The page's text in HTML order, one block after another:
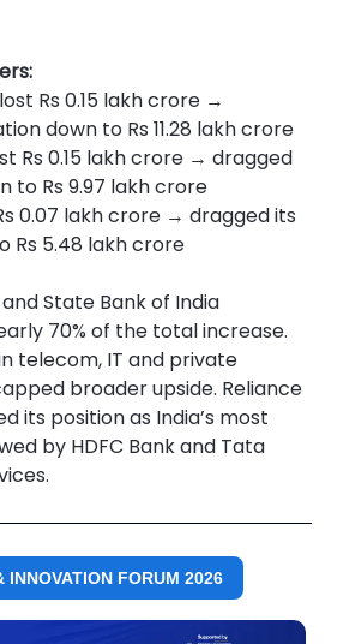
Rs 0.15 lakh crore →
down to Rs 11.28 lakh crore
Rs 0.15 lakh crore → dragged
to Rs 9.97 lakh crore
0.07 lakh crore → dragged its
Rs 5.48 lakh crore
State Bank of India
70% of the total increase.
telecom, IT and private
broader upside. Reliance
its position as India’s most
by HDFC Bank and Tata
INNOVATION FORUM 2026